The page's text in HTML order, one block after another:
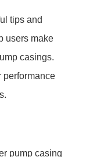
tips and
users make
casings.
performance
pump casing